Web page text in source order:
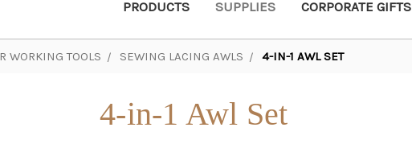
PRODUCTS SUPPLIES CORPORATE GIFTS
WORKING TOOLS SEWING LACING AWLS 4-IN-1 AWL SET
4-in-1 Awl Set